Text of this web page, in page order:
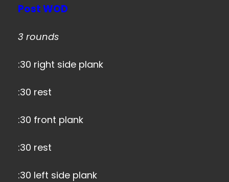
Post WOD
3 rounds
:30 right side plank
:30 rest
:30 front plank
:30 rest
:30 left side plank